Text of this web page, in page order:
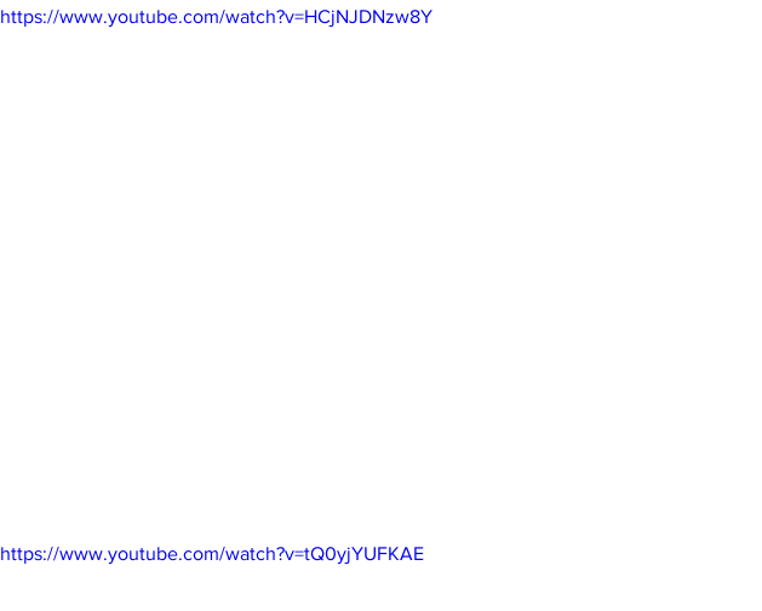
https://www.youtube.com/watch?v=HCjNJDNzw8Y
https://www.youtube.com/watch?v=tQ0yjYUFKAE